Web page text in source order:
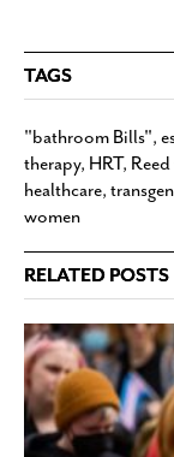
TAGS
"bathroom Bills",
therapy, HRT,
healthcare,
women
RELATED POSTS